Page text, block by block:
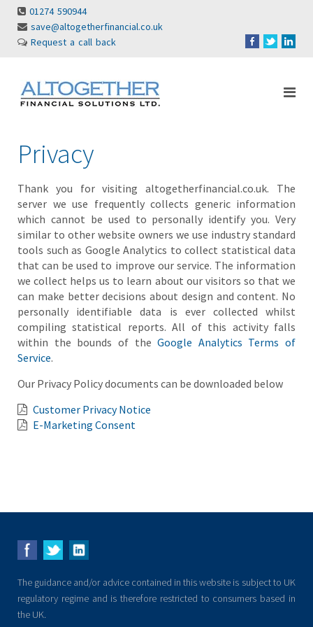
01274 590944
save@altogetherfinancial.co.uk
Request a call back
Privacy
Thank you for visiting altogetherfinancial.co.uk. The
server we use frequently collects generic information
which cannot be used to personally identify you. Very
similar to other website owners we use industry standard
tools such as Google Analytics to collect statistical data
that can be used to improve our service. The information
we collect helps us to learn about our visitors so that we
can make better decisions about design and content. No
personally identifiable data is ever collected whilst
compiling statistical reports. All of this activity falls
within the bounds of theGoogle Analytics Terms of
Service.
Our Privacy Policy documents can be downloaded below
Customer Privacy Notice
E-Marketing Consent
The guidance and/or advice contained in this website is subject to UK
regulatory regime and is therefore restricted to consumers based in
the UK.